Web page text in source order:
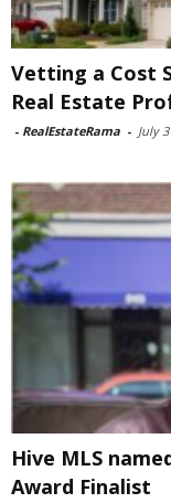
Vetting a Cost
Real Estate
- RealEstateRama - July
Hive MLS
Award Finalist